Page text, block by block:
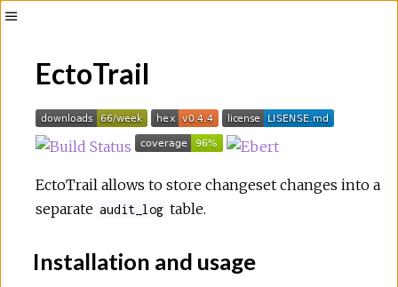
SidebarEctoTrail
EctoTrail allows to store changeset changes into a
separate audit_log table.
Installation and usage